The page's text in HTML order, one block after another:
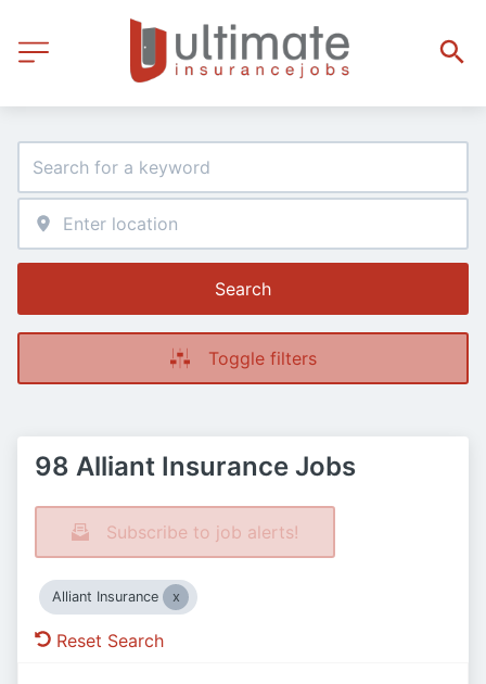
Search
Toggle filters
98 Alliant Insurance Jobs
Subscribe to job alerts!
Alliant Insurance
Reset Search